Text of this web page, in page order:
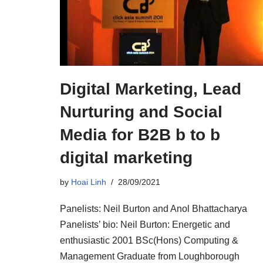
Digital Marketing, Lead
Nurturing and Social
Media for B2B b to b
digital marketing
by Hoai Linh 28/09/2021
Panelists: Neil Burton and Anol Bhattacharya
Panelists’ bio: Neil Burton: Energetic and
enthusiastic 2001 BSc(Hons) Computing &
Management Graduate from Loughborough